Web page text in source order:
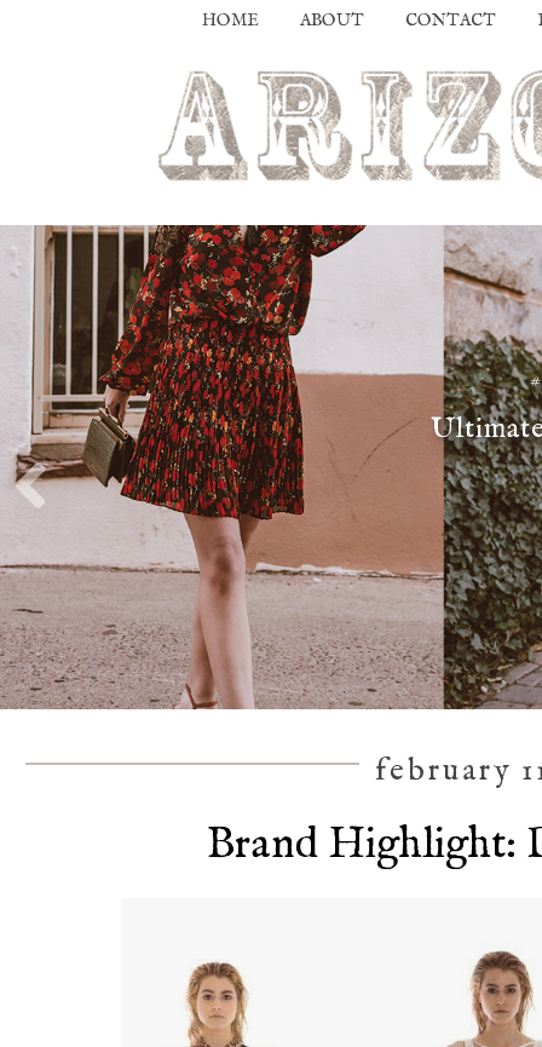
HOME ABOUT CONTACT
february
Brand Highlight: